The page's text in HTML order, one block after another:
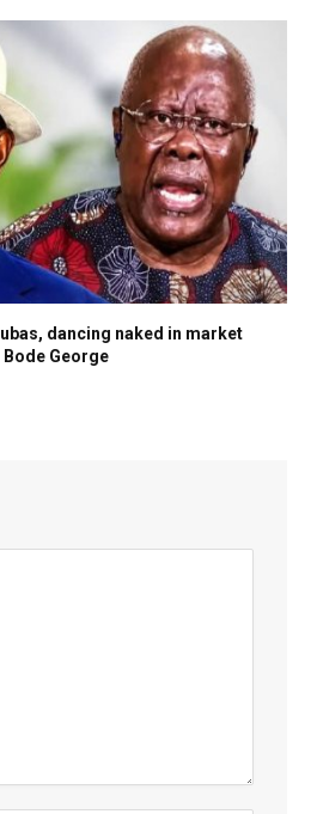
dancing naked in market
Bode George